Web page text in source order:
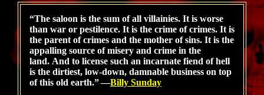
“The saloon is the sum of all villainies. It is worse
than war or pestilence. It is the crime of crimes. It is
the parent of crimes and the mother of sins. It is the
appalling source of misery and crime in the
land. And to license such an incarnate fiend of hell
is the dirtiest, low-down, damnable business on top
of this old earth.”—Billy Sunday